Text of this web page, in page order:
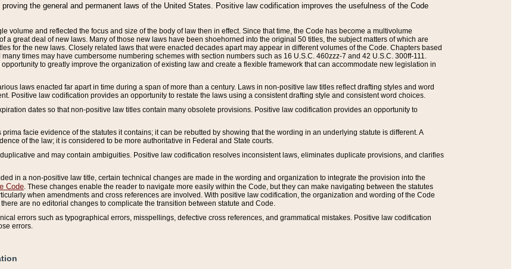
the general and permanent laws of the United States. Positive law codification improves the usefulness of the Code
volume and reflected the focus and size of the body of law then in effect. Since that time, the Code has become a multivolume
a great deal of new laws. Many of those new laws have been shoehorned into the original 50 titles, the subject matters of which are
for the new laws. Closely related laws that were enacted decades apart may appear in different volumes of the Code. Chapters based
times may have cumbersome numbering schemes with section numbers such as 16 U.S.C. 460zzz-7 and 42 U.S.C. 300ff-111.
to greatly improve the organization of existing law and create a flexible framework that can accommodate new legislation in
laws enacted far apart in time during a span of more than a century. Laws in non-positive law titles reflect drafting styles and word
Positive law codification provides an opportunity to restate the laws using a consistent drafting style and consistent word choices.
dates so that non-positive law titles contain many obsolete provisions. Positive law codification provides an opportunity to
facie evidence of the statutes it contains; it can be rebutted by showing that the wording in an underlying statute is different. A
of the law; it is considered to be more authoritative in Federal and State courts.
and may contain ambiguities. Positive law codification resolves inconsistent laws, eliminates duplicate provisions, and clarifies
in a non-positive law title, certain technical changes are made in the wording and organization to integrate the provision into the
Code . These changes enable the reader to navigate more easily within the Code, but they can make navigating between the statutes
when amendments and cross references are involved. With positive law codification, the organization and wording of the Code
are no editorial changes to complicate the transition between statute and Code.
errors such as typographical errors, misspellings, defective cross references, and grammatical mistakes. Positive law codification
errors.